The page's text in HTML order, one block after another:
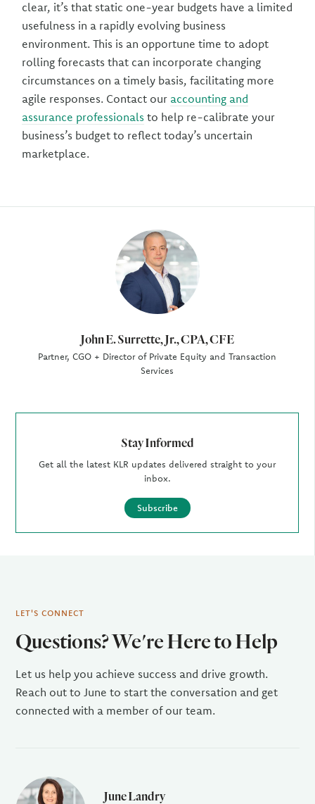
John E. Surrette, Jr., CPA, CFE
Partner, CGO + Director of Private Equity and Transaction
Services
Stay Informed
Get all the latest KLR updates delivered straight to your
inbox.
Subscribe
clear, it’s that static one-year budgets have a limited
usefulness in a rapidly evolving business
environment. This is an opportune time to adopt
rolling forecasts that can incorporate changing
circumstances on a timely basis, facilitating more
agile responses. Contact our accounting and
assurance professionals to help re-calibrate your
business’s budget to reflect today’s uncertain
marketplace.
LET'S CONNECT
Questions? We're Here to Help
Let us help you achieve success and drive growth.
Reach out to June to start the conversation and get
connected with a member of our team.
June Landry